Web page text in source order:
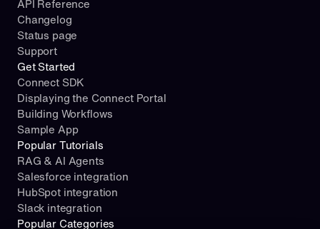
API Reference
Changelog
Status page
Support
Get Started
Connect SDK
Displaying the Connect Portal
Building Workflows
Sample App
Popular Tutorials
RAG & AI Agents
Salesforce integration
HubSpot integration
Slack integration
Popular Categories